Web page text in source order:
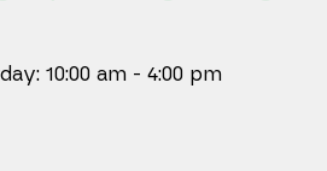
10:00 am - 4:00 pm